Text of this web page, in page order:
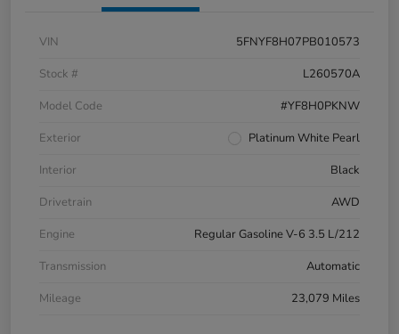
VIN
5FNYF8H07PB010573
Stock #
L260570A
Model Code
#YF8H0PKNW
Exterior
Platinum White Pearl
Interior
Black
Drivetrain
AWD
Engine
Regular Gasoline V-6 3.5 L/212
Transmission
Automatic
Mileage
23,079 Miles